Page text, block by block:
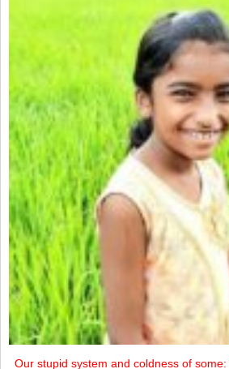
Our stupid system and coldness of